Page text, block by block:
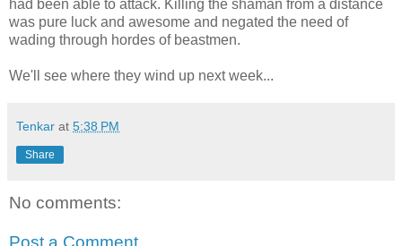
had been able to attack. Killing the shaman from a distance
was pure luck and awesome and negated the need of
wading through hordes of beastmen.
We'll see where they wind up next week...
Tenkar at 5:38 PM
Share
No comments:
Post a Comment